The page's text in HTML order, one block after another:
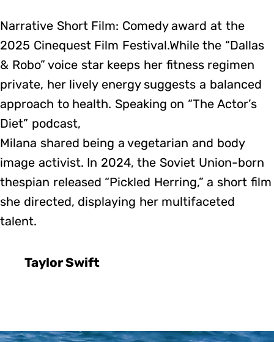
Narrative Short Film: Comedy award at the
2025 Cinequest Film Festival.While the “Dallas
& Robo” voice star keeps her fitness regimen
private, her lively energy suggests a balanced
approach to health. Speaking on “The Actor’s
Diet” podcast,
Milana shared being a vegetarian and body
image activist. In 2024, the Soviet Union-born
thespian released “Pickled Herring,” a short film
she directed, displaying her multifaceted
talent.
Taylor Swift